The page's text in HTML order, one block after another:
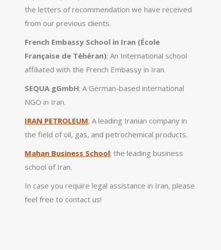
the letters of recommendation we have received
from our previous clients.
French Embassy School in Iran (École
Française de Téhéran); An International school
affiliated with the French Embassy in Iran.
SEQUA gGmbH; A German-based international
NGO in Iran.
IRAN PETROLEUM; A leading Iranian company in
the field of oil, gas, and petrochemical products.
Mahan Business School; the leading business
school of Iran.
In case you require legal assistance in Iran, please
feel free to contact us!